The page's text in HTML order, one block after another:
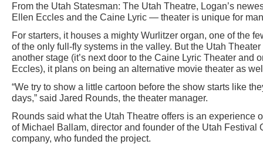
From the Utah Statesman: The Utah Theatre, Logan’s
Ellen Eccles and the Caine Lyric — theater is unique for
For starters, it houses a mighty Wurlitzer organ, one of the
of the only full-fly systems in the valley. But the Utah
another stage (it’s next door to the Caine Lyric Theater and
Eccles), it plans on being an alternative movie theater as
“We try to show a little cartoon before the show starts like
days,” said Jared Rounds, the theater manager.
Rounds said what the Utah Theatre offers is an experience
of Michael Ballam, director and founder of the Utah Festival
company, who funded the project.